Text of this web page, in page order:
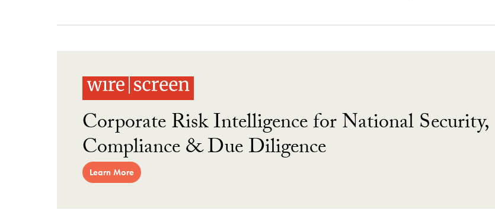
Corporate Risk Intelligence for National Security,
Compliance & Due Diligence
Learn More